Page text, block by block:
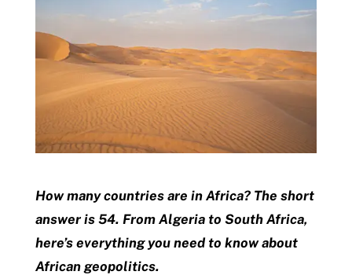
How many countries are in Africa? The short
answer is 54. From Algeria to South Africa,
here’s everything you need to know about
African geopolitics.